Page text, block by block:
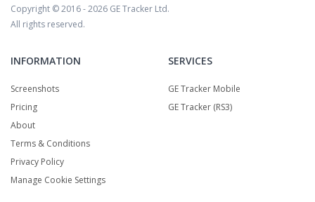
Copyright © 2016 - 2026 GE Tracker Ltd.
All rights reserved.
INFORMATION
Screenshots
Pricing
About
Terms & Conditions
Privacy Policy
Manage Cookie Settings
SERVICES
GE Tracker Mobile
GE Tracker (RS3)